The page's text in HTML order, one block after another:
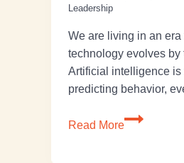
Leadership
We are living in an era
technology evolves by
Artificial intelligence is
predicting behavior,
Read More